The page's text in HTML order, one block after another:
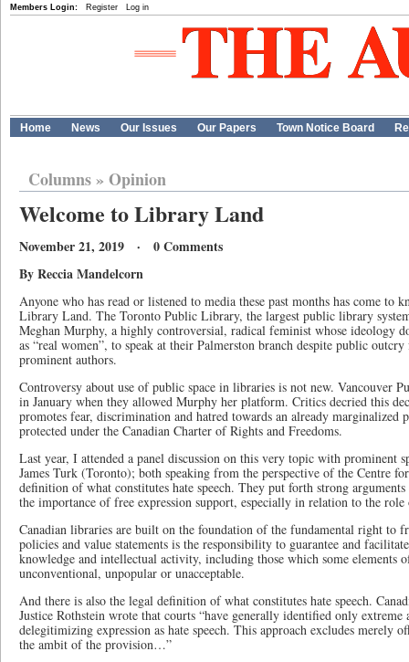
Members Login: Register Log in
Home News Our Issues Our Papers Town Notice Board
Columns» Opinion
Welcome to Library Land
November 21, 2019 · 0 Comments
By Reccia Mandelcorn
Anyone who has read or listened to media these past months has come to
Library Land. The Toronto Public Library, the largest public library
Meghan Murphy, a highly controversial, radical feminist whose ideology
as “real women”, to speak at their Palmerston branch despite public
prominent authors.
Controversy about use of public space in libraries is not new. Vancouver
in January when they allowed Murphy her platform. Critics decried this
promotes fear, discrimination and hatred towards an already marginalized
protected under the Canadian Charter of Rights and Freedoms.
Last year, I attended a panel discussion on this very topic with prominent
James Turk (Toronto); both speaking from the perspective of the Centre
definition of what constitutes hate speech. They put forth strong
the importance of free expression support, especially in relation to the
Canadian libraries are built on the foundation of the fundamental right to
policies and value statements is the responsibility to guarantee and
knowledge and intellectual activity, including those which some elements
unconventional, unpopular or unacceptable.
And there is also the legal definition of what constitutes hate speech.
Justice Rothstein wrote that courts “have generally identified only extreme
delegitimizing expression as hate speech. This approach excludes merely
the ambit of the provision…”